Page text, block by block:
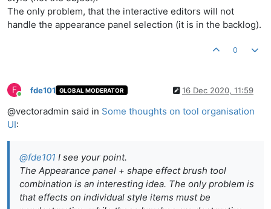
The only problem, that the interactive editors will not
handle the appearance panel selection (it is in the backlog).
0
F
Online
fde101 GLOBAL MODERATOR 16 Dec 2020, 11:59
@vectoradmin said in Some thoughts on tool organisation
UI:
@fde101 I see your point.
The Appearance panel + shape effect brush tool
combination is an interesting idea. The only problem is
that effects on individual style items must be